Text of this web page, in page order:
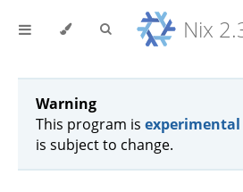
Warning
This program is experimental
is subject to change.